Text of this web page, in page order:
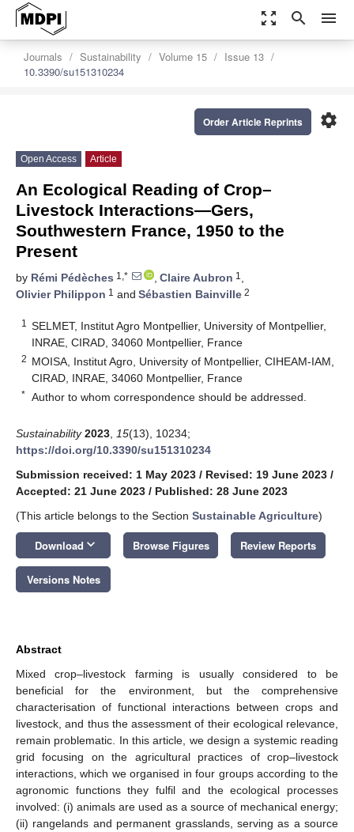
zoom_out_map search menu
Journals Sustainability Volume 15
Issue 13
10.3390/su151310234
settings
Order Article Reprints
Open Access Article
An Ecological Reading of Crop–
Livestock Interactions—Gers,
Southwestern France, 1950 to the
Present
by Rémi Pédèches 1,* , Claire Aubron 1 ,
Olivier Philippon 1 and Sébastien Bainville 2
1
SELMET, Institut Agro Montpellier, University of Montpellier,
INRAE, CIRAD, 34060 Montpellier, France
2 MOISA, Institut Agro, University of Montpellier, CIHEAM-IAM,
CIRAD, INRAE, 34060 Montpellier, France
* Author to whom correspondence should be addressed.
Sustainability 2023 15(13), 10234;
https://doi.org/10.3390/su151310234
Submission received: 1 May 2023 / Revised: 19 June 2023 /
Accepted: 21 June 2023 / Published: 28 June 2023
(This article belongs to the Section Sustainable Agriculture)
Download keyboard_arrow_down Browse Figures Review Reports
Versions Notes
Abstract
Mixed crop–livestock farming is usually considered to be
beneficial for the environment, but the comprehensive
characterisation of functional interactions between crops and
livestock, and thus the assessment of their ecological relevance,
remain problematic. In this article, we design a systemic reading
grid focusing on the agricultural practices of crop–livestock
interactions, which we organised in four groups according to the
agronomic functions they fulfil and the ecological processes
involved: (i) animals are used as a source of mechanical energy;
(ii) rangelands and permanent grasslands, serving as a source